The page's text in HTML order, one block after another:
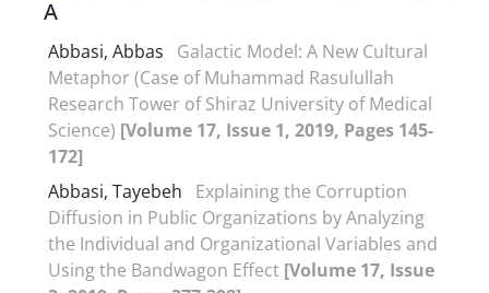
A
Abbasi, Abbas
Galactic Model: A New Cultural
Metaphor (Case of Muhammad Rasulullah
Research Tower of Shiraz University of Medical
Science) [Volume 17, Issue 1, 2019, Pages 145-
172]
Abbasi, Tayebeh
Explaining the Corruption
Diffusion in Public Organizations by Analyzing
the Individual and Organizational Variables and
Using the Bandwagon Effect [Volume 17, Issue